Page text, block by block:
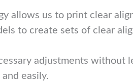
allows us to print clear
to create sets of clear
adjustments without
easily.